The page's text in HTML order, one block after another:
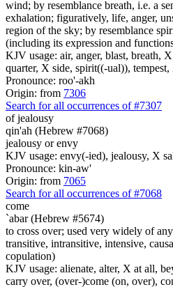
wind; by resemblance breath, i.e. a
exhalation; figuratively, life, anger,
region of the sky; by resemblance
(including its expression and
KJV usage: air, anger, blast, breath,
quarter, X side, spirit((-ual)),
Pronounce: roo'-akh
Origin: from 7306
Search for all occurrences of #7307
of jealousy
qin'ah (Hebrew #7068)
jealousy or envy
KJV usage: envy(-ied), jealousy, X
Pronounce: kin-aw'
Origin: from 7065
Search for all occurrences of #7068
come
`abar (Hebrew #5674)
to cross over; used very widely of
transitive, intransitive, intensive,
copulation)
KJV usage: alienate, alter, X at all,
carry over, (over-)come (on, over),